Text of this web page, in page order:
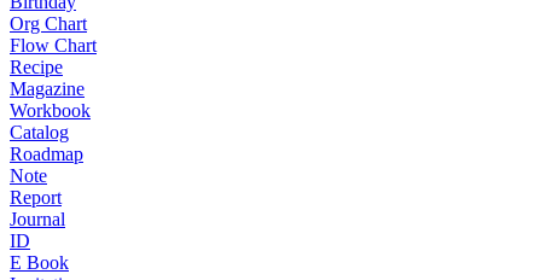
Org Chart
Flow Chart
Recipe
Magazine
Workbook
Catalog
Roadmap
Note
Report
Journal
ID
E Book